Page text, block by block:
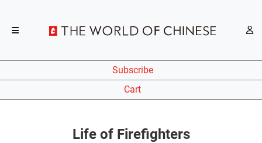
Subscribe
Cart
Life of Firefighters